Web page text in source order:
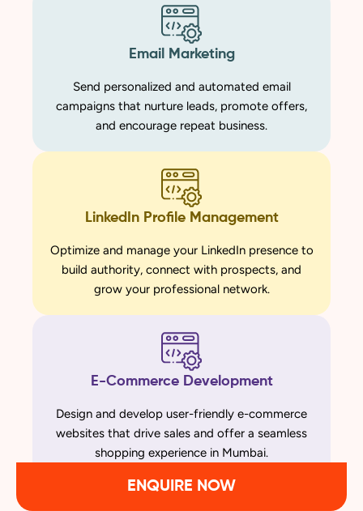
Email Marketing
Send personalized and automated email
campaigns that nurture leads, promote offers,
and encourage repeat business.
LinkedIn Profile Management
Optimize and manage your LinkedIn presence to
build authority, connect with prospects, and
grow your professional network.
E-Commerce Development
Design and develop user-friendly e-commerce
websites that drive sales and offer a seamless
shopping experience in Mumbai.
ENQUIRE NOW